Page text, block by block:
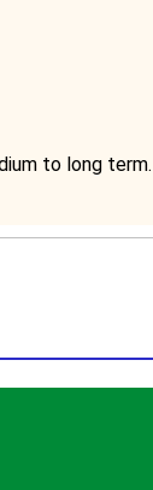
to long term.